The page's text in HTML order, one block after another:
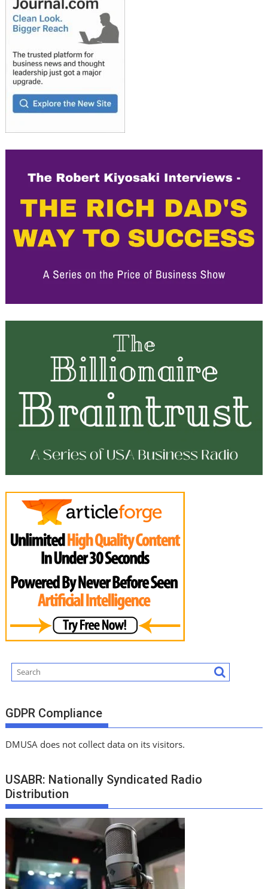
GDPR Compliance
DMUSA does not collect data on its visitors.
USABR: Nationally Syndicated Radio
Distribution